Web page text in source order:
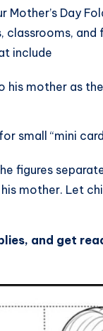
Mother’s Day
and
include
his mother as
small “mini
figures
mother. Let
and get